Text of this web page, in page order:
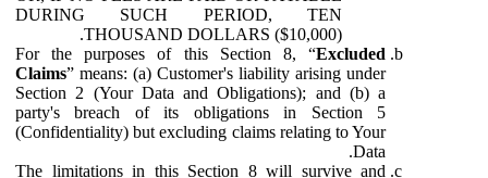
DURING SUCH PERIOD, TEN
THOUSAND DOLLARS ($10,000).
For the purposes of this Section 8, “Excluded
Claims” means: (a) Customer's liability arising under
Section 2 (Your Data and Obligations); and (b) a
party's breach of its obligations in Section 5
(Confidentiality) but excluding claims relating to Your
Data.
The limitations in this Section 8 will survive and